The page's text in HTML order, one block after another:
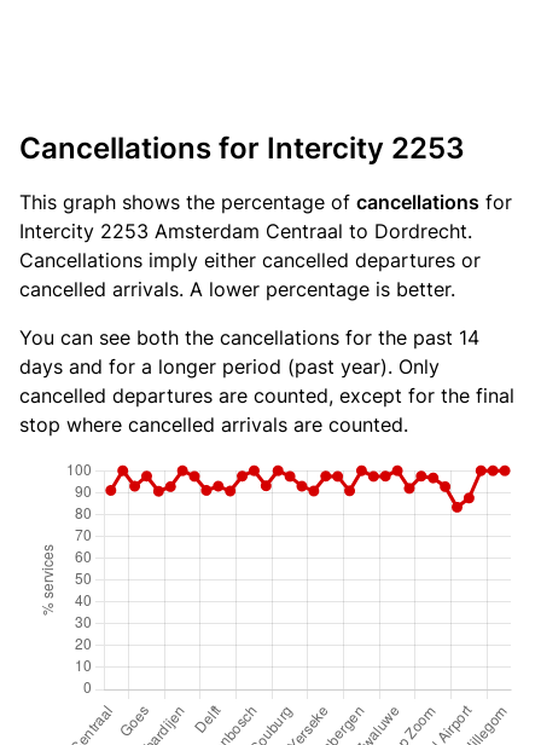
Cancellations for Intercity 2253
This graph shows the percentage of cancellations for
Intercity 2253 Amsterdam Centraal to Dordrecht.
Cancellations imply either cancelled departures or
cancelled arrivals. A lower percentage is better.
You can see both the cancellations for the past 14
days and for a longer period (past year). Only
cancelled departures are counted, except for the final
stop where cancelled arrivals are counted.